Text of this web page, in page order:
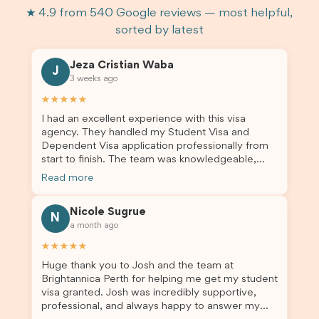
★ 4.9 from 540 Google reviews — most helpful,
sorted by latest
J
Jeza Cristian Waba
3 weeks ago
★★★★★
I had an excellent experience with this visa
agency. They handled my Student Visa and
Dependent Visa application professionally from
start to finish. The team was knowledgeable,
responsive, and always willing to answer my
me updated throughout the entire process. Their
guidance made the application process smooth
and stress-free. Thanks to their expertise and
dependent’s visa were successfully approved. I
truly appreciate their outstanding service and
professionalism. If you’re looking for a reliable
and trustworthy migration agent, I highly
Read more
N
Nicole Sugrue
a month ago
★★★★★
Huge thank you to Josh and the team at
Brightannica Perth for helping me get my student
visa granted. Josh was incredibly supportive,
professional, and always happy to answer my